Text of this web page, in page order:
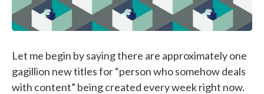
Let me begin by saying there are approximately one
gagillion new titles for “person who somehow deals
with content” being created every week right now.